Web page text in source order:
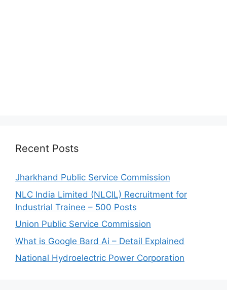
Recent Posts
Jharkhand Public Service Commission
NLC India Limited (NLCIL) Recruitment for
Industrial Trainee – 500 Posts
Union Public Service Commission
What is Google Bard Ai – Detail Explained
National Hydroelectric Power Corporation